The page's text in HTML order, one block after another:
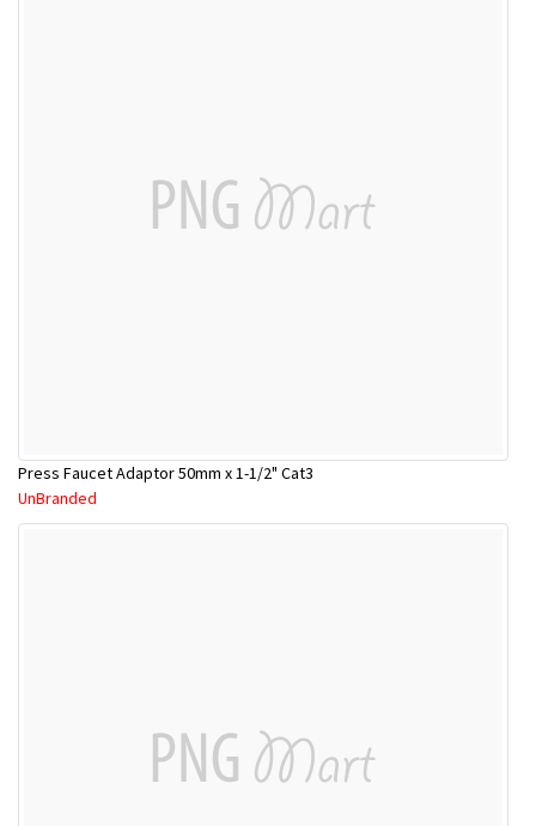
Press Faucet Adaptor 50mm x 1-1/2" Cat3
UnBranded